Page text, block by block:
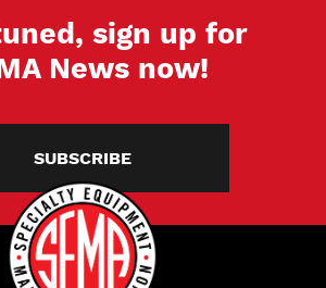
sign up for
News now!
SUBSCRIBE